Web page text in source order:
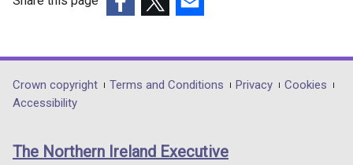
opens
in
/
opens
in
/
opens
in
/
Department
footer
links
Crown copyright Terms and Conditions Privacy
Cookies
Accessibility
The Northern Ireland Executive